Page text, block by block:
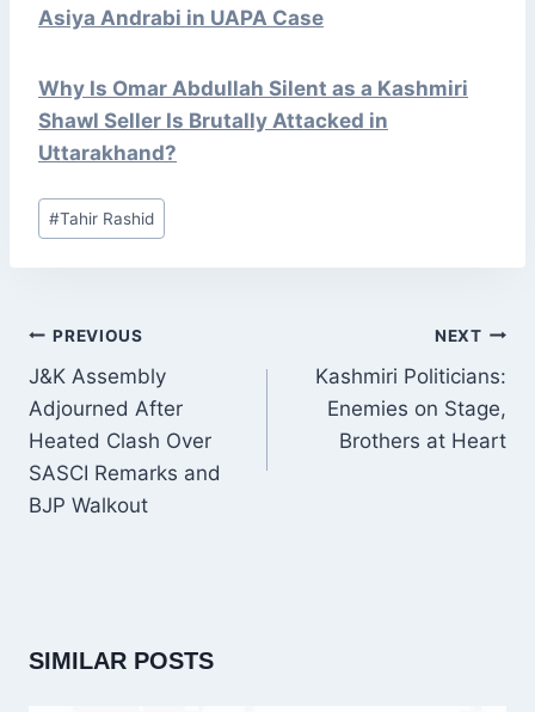
Asiya Andrabi in UAPA Case
Why Is Omar Abdullah Silent as a Kashmiri
Shawl Seller Is Brutally Attacked in
Uttarakhand?
Post
Tags:
#Tahir Rashid
POST
NAVIGATION
PREVIOUS
J&K Assembly
Adjourned After
Heated Clash Over
SASCI Remarks and
BJP Walkout
NEXT
Kashmiri Politicians:
Enemies on Stage,
Brothers at Heart
SIMILAR POSTS